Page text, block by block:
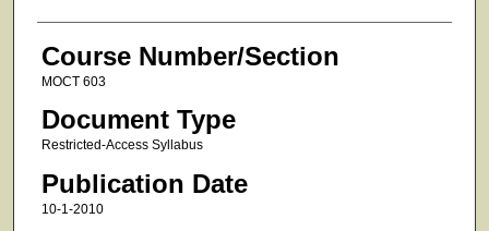
Course Number/Section
MOCT 603
Document Type
Restricted-Access Syllabus
Publication Date
10-1-2010